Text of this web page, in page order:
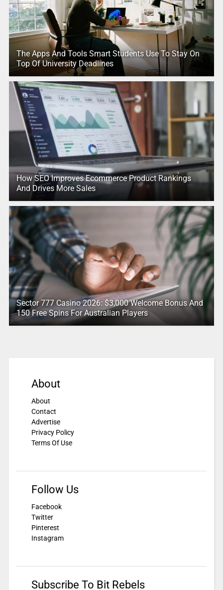
The Apps And Tools Smart Students Use To Stay On
Top Of University Deadlines
How SEO Improves Ecommerce Product Rankings
And Drives More Sales
Sector 777 Casino 2026: $3,000 Welcome Bonus And
150 Free Spins For Australian Players
About
About
Contact
Advertise
Privacy Policy
Terms Of Use
Follow Us
Facebook
Twitter
Pinterest
Instagram
Subscribe To Bit Rebels